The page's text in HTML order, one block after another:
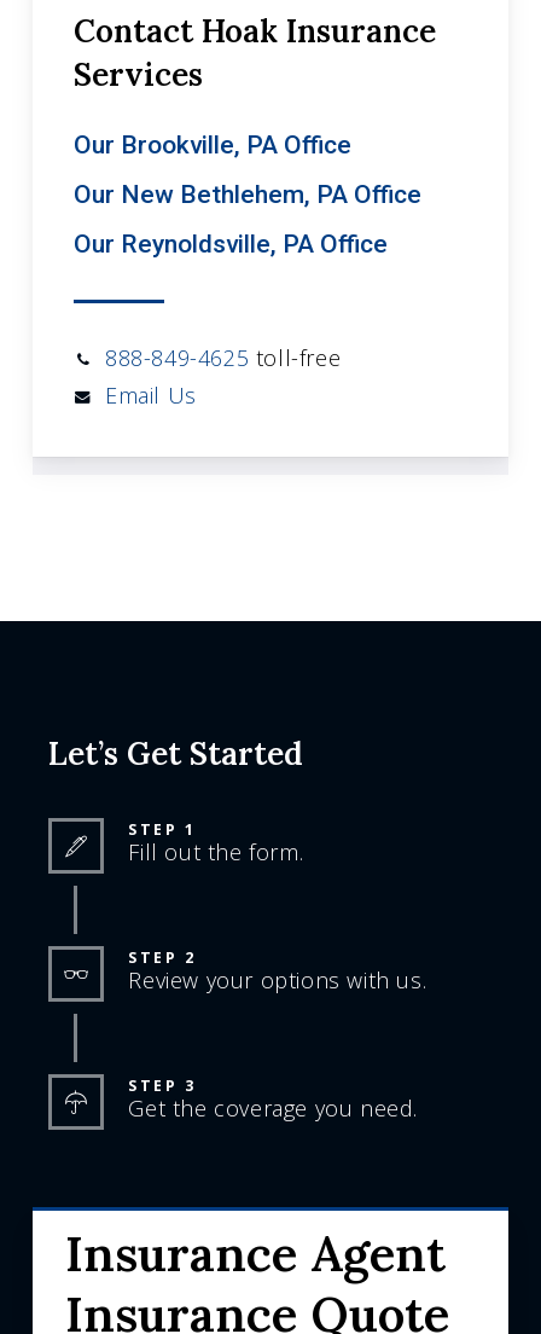
Contact Hoak Insurance
Services
Our Brookville, PA Office
Our New Bethlehem, PA Office
Our Reynoldsville, PA Office
888-849-4625 toll-free
Email Us
Let’s Get Started
STEP 1
Fill out the form.
STEP 2
Review your options with us.
STEP 3
Get the coverage you need.
Insurance Agent
Insurance Quote